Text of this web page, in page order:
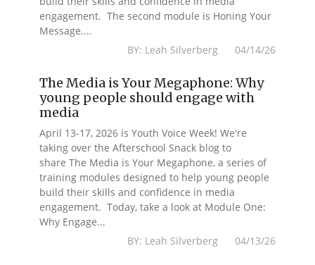
engagement. The second module is Honing Your
Message....
BY: Leah Silverberg 04/14/26
The Media is Your Megaphone: Why
young people should engage with
media
April 13-17, 2026 is Youth Voice Week! We're
taking over the Afterschool Snack blog to
share The Media is Your Megaphone, a series of
training modules designed to help young people
build their skills and confidence in media
engagement. Today, take a look at Module One:
Why Engage...
BY: Leah Silverberg 04/13/26